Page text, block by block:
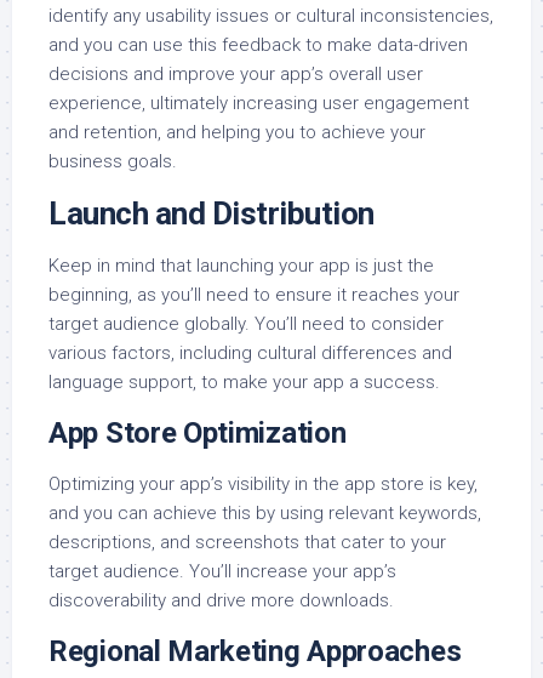
identify any usability issues or cultural inconsistencies,
and you can use this feedback to make data-driven
decisions and improve your app’s overall user
experience, ultimately increasing user engagement
and retention, and helping you to achieve your
business goals.
Launch and Distribution
Keep in mind that launching your app is just the
beginning, as you’ll need to ensure it reaches your
target audience globally. You’ll need to consider
various factors, including cultural differences and
language support, to make your app a success.
App Store Optimization
Optimizing your app’s visibility in the app store is key,
and you can achieve this by using relevant keywords,
descriptions, and screenshots that cater to your
target audience. You’ll increase your app’s
discoverability and drive more downloads.
Regional Marketing Approaches